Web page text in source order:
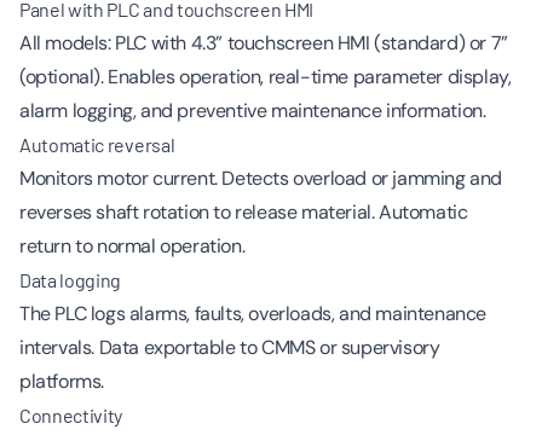
Panel with PLC and touchscreen HMI
All models: PLC with 4.3” touchscreen HMI (standard) or 7”
(optional). Enables operation, real-time parameter display,
alarm logging, and preventive maintenance information.
Automatic reversal
Monitors motor current. Detects overload or jamming and
reverses shaft rotation to release material. Automatic
return to normal operation.
Data logging
The PLC logs alarms, faults, overloads, and maintenance
intervals. Data exportable to CMMS or supervisory
platforms.
Connectivity